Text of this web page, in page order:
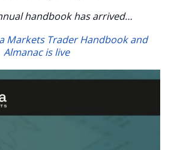
handbook has arrived…
Markets Trader Handbook and
Almanac is live